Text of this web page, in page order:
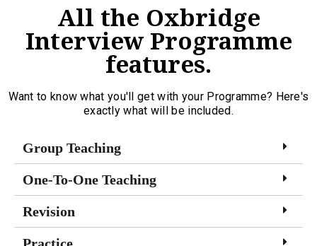
All the Oxbridge
Interview Programme
features.
Want to know what you'll get with your Programme? Here's
exactly what will be included.
Group Teaching
One-To-One Teaching
Revision